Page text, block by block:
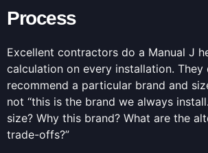
Process
Excellent contractors do a Manual J
calculation on every installation. They
recommend a particular brand and
not “this is the brand we always
size? Why this brand? What are the
trade-offs?”